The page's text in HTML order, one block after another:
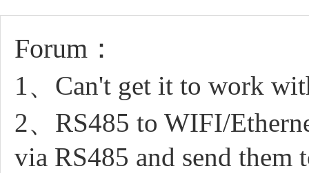
Forum：
1、Can't get it to work
2、RS485 to WIFI/
via RS485 and send